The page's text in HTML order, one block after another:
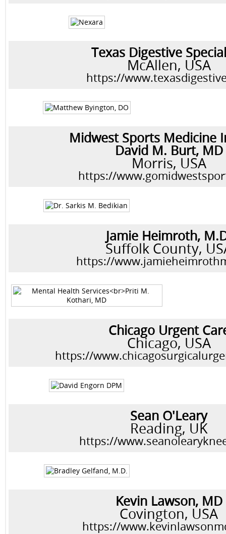
Texas Digestive
McAllen, USA
https://
Midwest Sports Medicine
David M. Burt, MD
Morris, USA
https://
Jamie Heimroth,
Suffolk County,
https://
Chicago Urgent
Chicago, USA
https://
Sean O'Leary
Reading, UK
https://
Kevin Lawson, MD
Covington, USA
https://